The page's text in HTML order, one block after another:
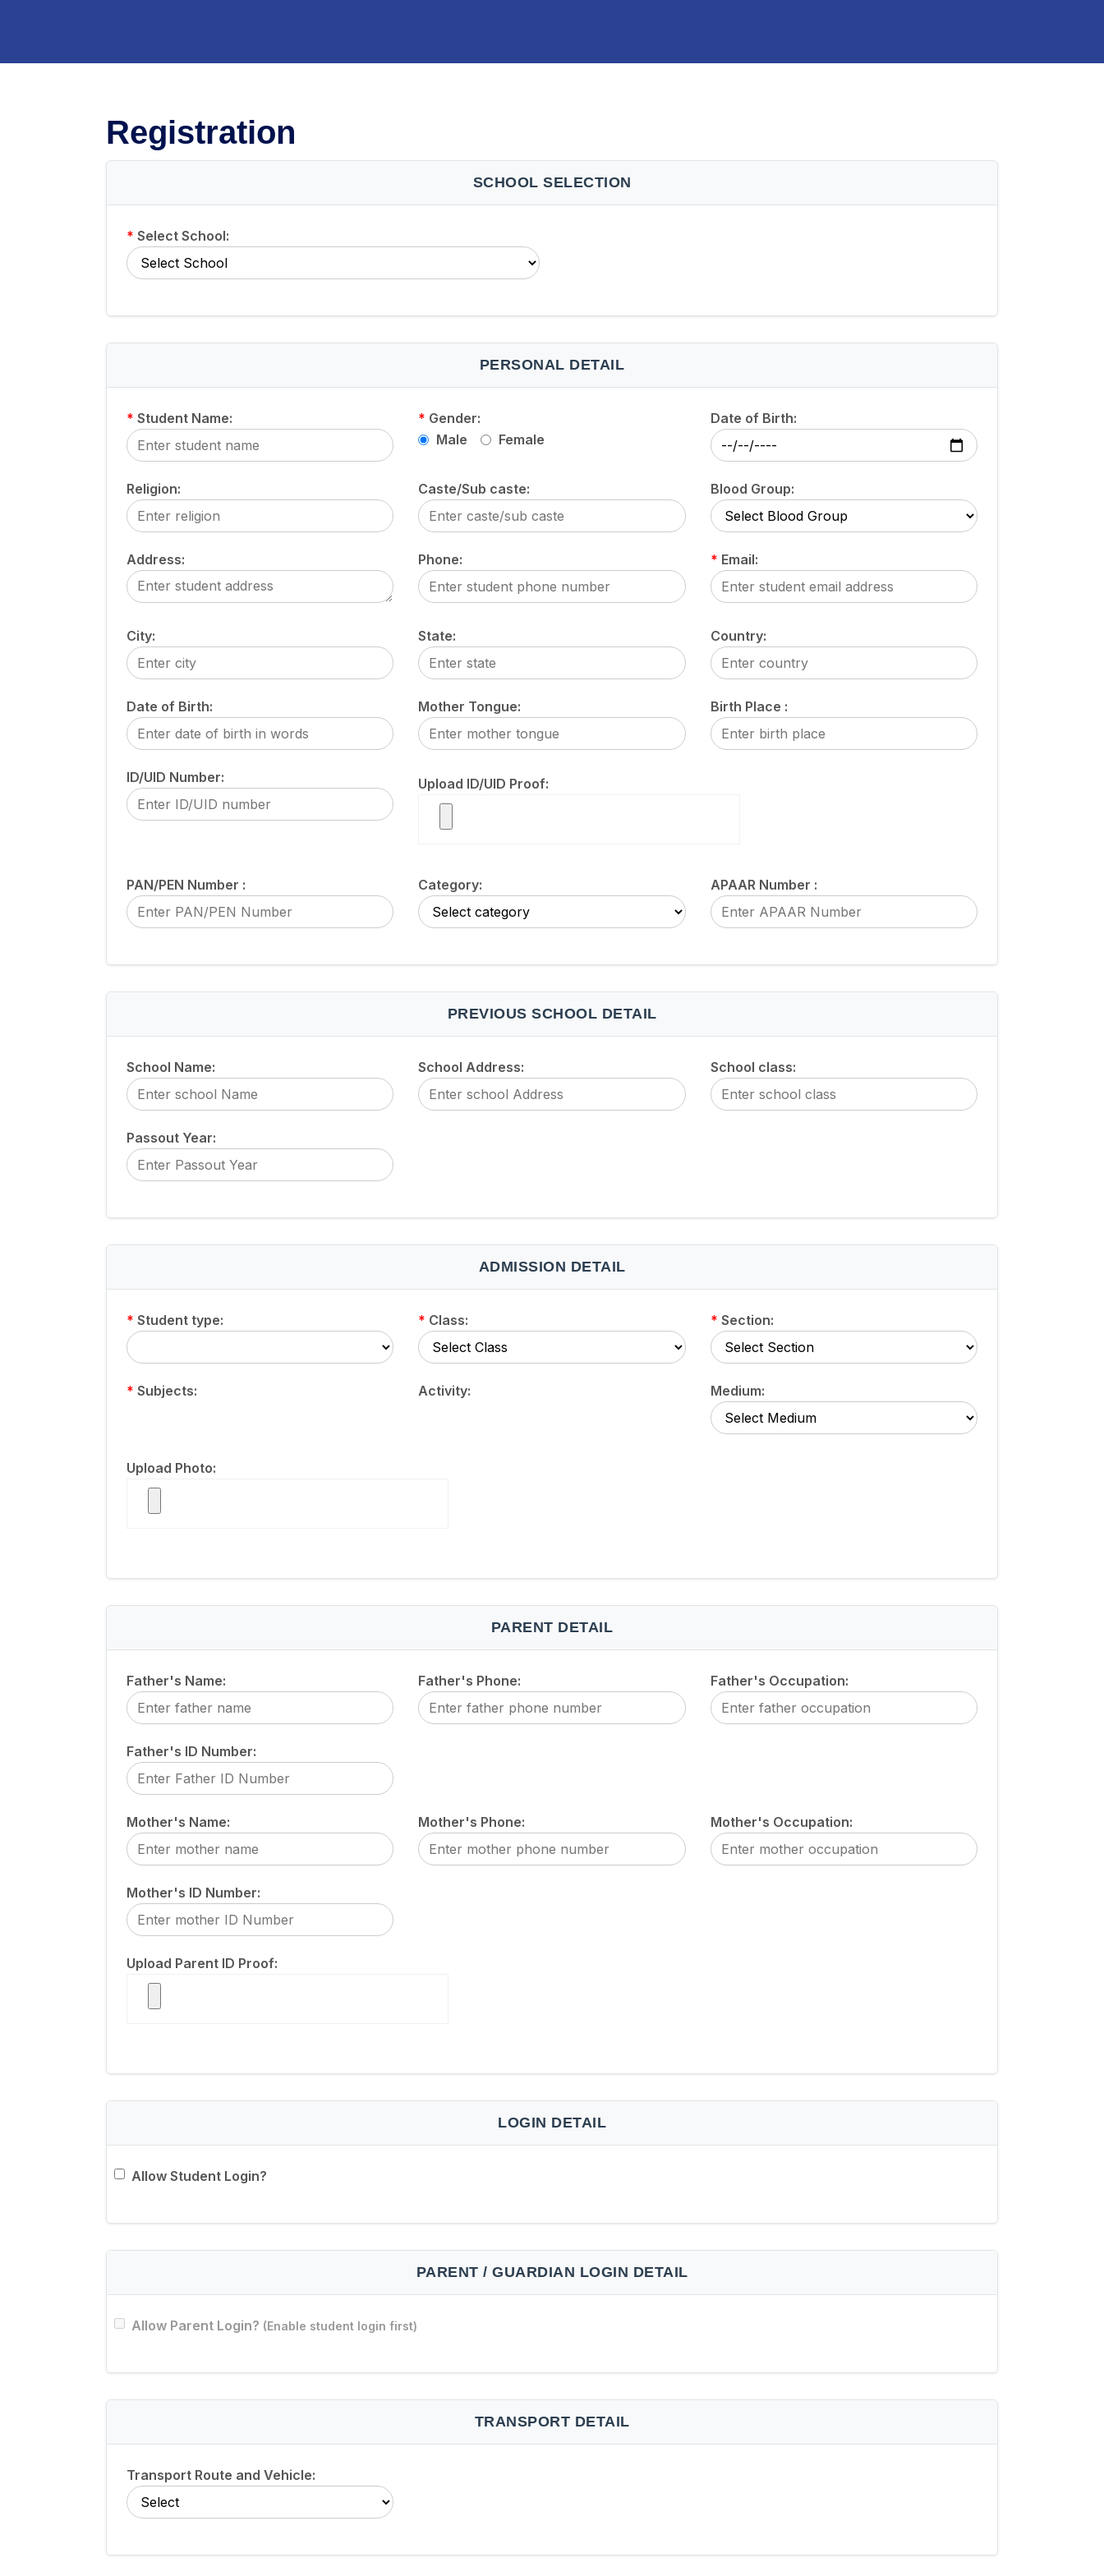
Registration
SCHOOL SELECTION
* Select School:
PERSONAL DETAIL
* Student Name: * Gender:
Male
Female
Date of Birth:
Religion: Caste/Sub caste: Blood Group:
Address: Phone: * Email:
City: State: Country:
Date of Birth: Mother Tongue: Birth Place :
ID/UID Number: Upload ID/UID Proof:
PAN/PEN Number : Category: APAAR Number :
PREVIOUS SCHOOL DETAIL
School Name: School Address: School class:
Passout Year:
ADMISSION DETAIL
* Student type: * Class: * Section:
* Subjects: Activity: Medium:
Upload Photo:
PARENT DETAIL
Father's Name: Father's Phone: Father's Occupation:
Father's ID Number:
Mother's Name: Mother's Phone: Mother's Occupation:
Mother's ID Number:
Upload Parent ID Proof:
LOGIN DETAIL
Allow Student Login?
PARENT / GUARDIAN LOGIN DETAIL
Allow Parent Login? (Enable student login first)
TRANSPORT DETAIL
Transport Route and Vehicle: